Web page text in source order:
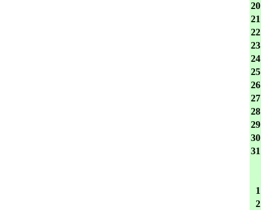
20
21
22
23
24
25
26
27
28
29
30
31
1
2